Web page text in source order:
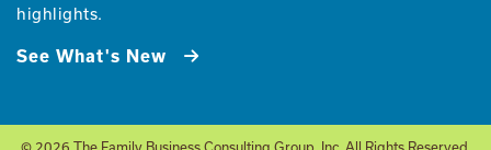
highlights.
See What's New
© 2026 The Family Business Consulting Group, Inc. All Rights Reserved.